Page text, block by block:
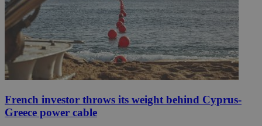
French investor throws its weight behind Cyprus-
Greece power cable